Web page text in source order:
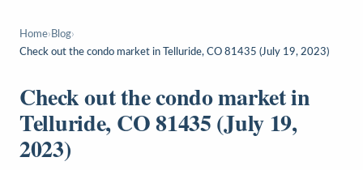
Home› Blog›
Check out the condo market in Telluride, CO 81435 (July 19, 2023)
Check out the condo market in
Telluride, CO 81435 (July 19,
2023)